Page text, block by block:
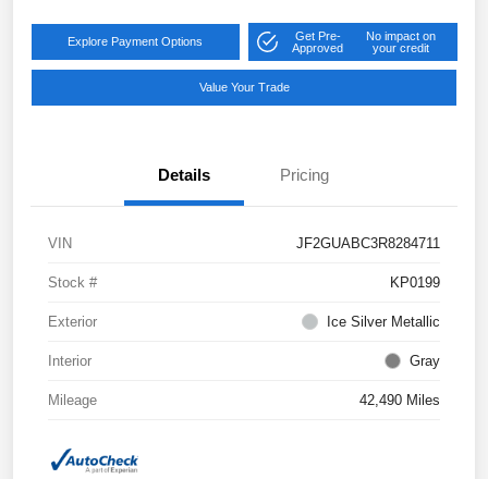
Explore Payment Options
Get Pre-
Approved
No impact on
your credit
Value Your Trade
Details Pricing
VIN JF2GUABC3R8284711
Stock # KP0199
Exterior Ice Silver Metallic
Interior Gray
Mileage 42,490 Miles